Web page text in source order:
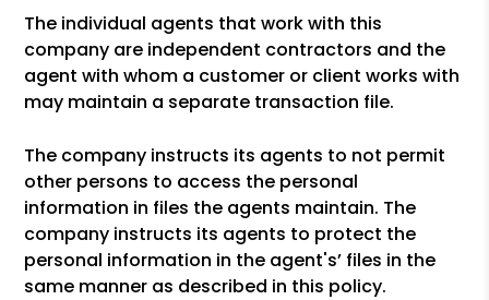
The individual agents that work with this
company are independent contractors and the
agent with whom a customer or client works with
may maintain a separate transaction file.
The company instructs its agents to not permit
other persons to access the personal
information in files the agents maintain. The
company instructs its agents to protect the
personal information in the agent's’ files in the
same manner as described in this policy.